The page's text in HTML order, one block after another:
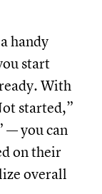
handy
start
With
started,”
— you can
on their
overall